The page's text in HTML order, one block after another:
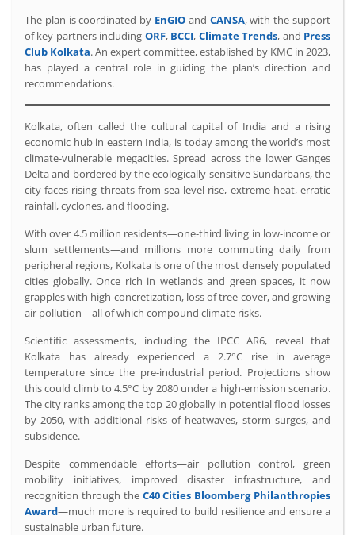
The plan is coordinated by EnGIO and CANSA, with the support
of key partners including ORF, BCCI, Climate Trends, and Press
Club Kolkata. An expert committee, established by KMC in 2023,
has played a central role in guiding the plan’s direction and
recommendations.
Kolkata, often called the cultural capital of India and a rising
economic hub in eastern India, is today among the world’s most
climate-vulnerable megacities. Spread across the lower Ganges
Delta and bordered by the ecologically sensitive Sundarbans, the
city faces rising threats from sea level rise, extreme heat, erratic
rainfall, cyclones, and flooding.
With over 4.5 million residents—one-third living in low-income or
slum settlements—and millions more commuting daily from
peripheral regions, Kolkata is one of the most densely populated
cities globally. Once rich in wetlands and green spaces, it now
grapples with high concretization, loss of tree cover, and growing
air pollution—all of which compound climate risks.
Scientific assessments, including the IPCC AR6, reveal that
Kolkata has already experienced a 2.7°C rise in average
temperature since the pre-industrial period. Projections show
this could climb to 4.5°C by 2080 under a high-emission scenario.
The city ranks among the top 20 globally in potential flood losses
by 2050, with additional risks of heatwaves, storm surges, and
subsidence.
Despite commendable efforts—air pollution control, green
mobility initiatives, improved disaster infrastructure, and
recognition through the C40 Cities Bloomberg Philanthropies
Award—much more is required to build resilience and ensure a
sustainable urban future.